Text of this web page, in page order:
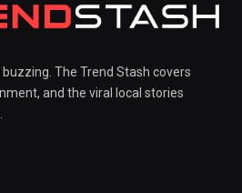
The Trend Stash covers
and the viral local stories